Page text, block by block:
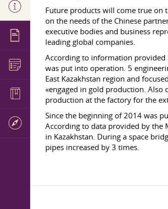
Future products will come true on
on the needs of the Chinese
executive bodies and business
leading global companies.
According to information provided
was put into operation. 5
East Kazakhstan region and
«engaged in gold production.
production at the factory for the
Since the beginning of 2014 was
According to data provided by the
in Kazakhstan. During a space
pipes increased by 3 times.